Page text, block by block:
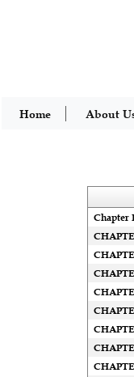
Home About
Chapter